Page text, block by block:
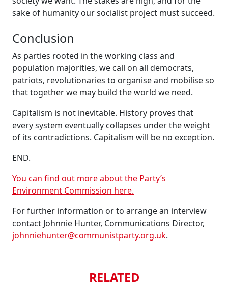
sake of humanity our socialist project must succeed.
Conclusion
As parties rooted in the working class and
population majorities, we call on all democrats,
patriots, revolutionaries to organise and mobilise so
that together we may build the world we need.
Capitalism is not inevitable. History proves that
every system eventually collapses under the weight
of its contradictions. Capitalism will be no exception.
END.
You can find out more about the Party’s
Environment Commission here.
For further information or to arrange an interview
contact Johnnie Hunter, Communications Director,
johnniehunter@communistparty.org.uk.
RELATED